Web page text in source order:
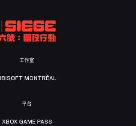
工作室
MONTRÉAL
平台
XBOX GAME PASS